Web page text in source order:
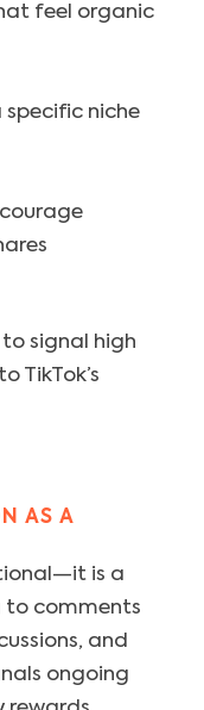
feel organic
niche
signal high
TikTok’s
AS A
is a
to comments
and
ongoing